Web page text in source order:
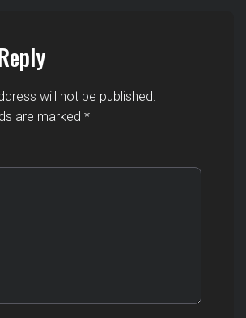
will not be published.
are marked *